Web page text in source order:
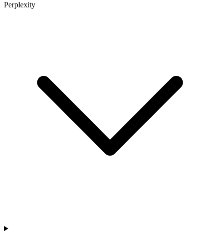
Perplexity